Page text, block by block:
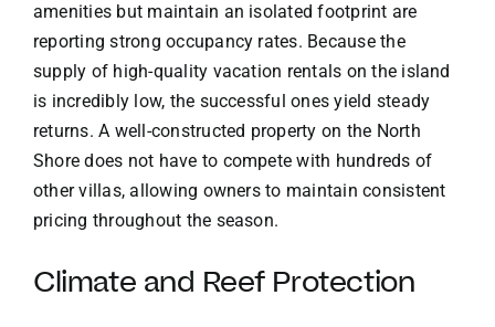
amenities but maintain an isolated footprint are
reporting strong occupancy rates. Because the
supply of high-quality vacation rentals on the island
is incredibly low, the successful ones yield steady
returns. A well-constructed property on the North
Shore does not have to compete with hundreds of
other villas, allowing owners to maintain consistent
pricing throughout the season.
Climate and Reef Protection